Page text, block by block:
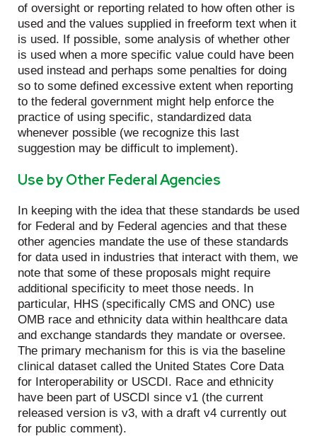
of oversight or reporting related to how often other is
used and the values supplied in freeform text when it
is used. If possible, some analysis of whether other
is used when a more specific value could have been
used instead and perhaps some penalties for doing
so to some defined excessive extent when reporting
to the federal government might help enforce the
practice of using specific, standardized data
whenever possible (we recognize this last
suggestion may be difficult to implement).
Use by Other Federal Agencies
In keeping with the idea that these standards be used
for Federal and by Federal agencies and that these
other agencies mandate the use of these standards
for data used in industries that interact with them, we
note that some of these proposals might require
additional specificity to meet those needs. In
particular, HHS (specifically CMS and ONC) use
OMB race and ethnicity data within healthcare data
and exchange standards they mandate or oversee.
The primary mechanism for this is via the baseline
clinical dataset called the United States Core Data
for Interoperability or USCDI. Race and ethnicity
have been part of USCDI since v1 (the current
released version is v3, with a draft v4 currently out
for public comment).